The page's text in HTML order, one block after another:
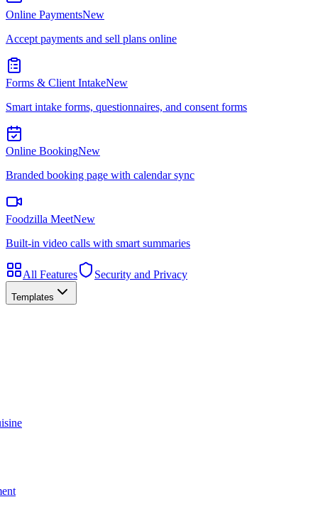
Online PaymentsNew
Accept payments and sell plans online
Forms & Client IntakeNew
Smart intake forms, questionnaires, and consent forms
Online BookingNew
Branded booking page with calendar sync
Foodzilla MeetNew
Built-in video calls with smart summaries
All Features Security and Privacy
Templates